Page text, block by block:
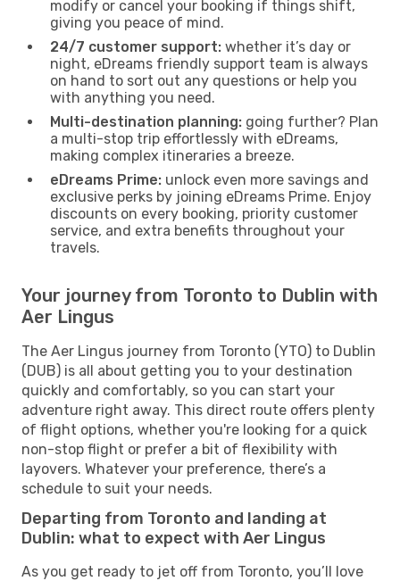
modify or cancel your booking if things shift,
giving you peace of mind.
24/7 customer support: whether it’s day or
night, eDreams friendly support team is always
on hand to sort out any questions or help you
with anything you need.
Multi-destination planning: going further? Plan
a multi-stop trip effortlessly with eDreams,
making complex itineraries a breeze.
eDreams Prime: unlock even more savings and
exclusive perks by joining eDreams Prime. Enjoy
discounts on every booking, priority customer
service, and extra benefits throughout your
travels.
Your journey from Toronto to Dublin with
Aer Lingus
The Aer Lingus journey from Toronto (YTO) to Dublin
(DUB) is all about getting you to your destination
quickly and comfortably, so you can start your
adventure right away. This direct route offers plenty
of flight options, whether you're looking for a quick
non-stop flight or prefer a bit of flexibility with
layovers. Whatever your preference, there’s a
schedule to suit your needs.
Departing from Toronto and landing at
Dublin: what to expect with Aer Lingus
As you get ready to jet off from Toronto, you’ll love